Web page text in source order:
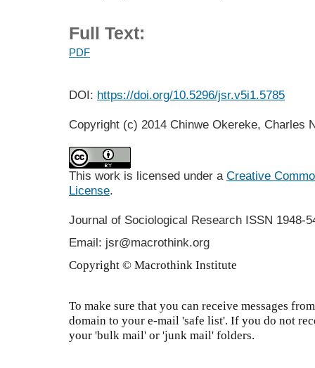
Full Text:
PDF
DOI: https://doi.org/10.5296/jsr.v5i1.5785
Copyright (c) 2014 Chinwe Okereke, Charles
This work is licensed under a Creative
License.
Journal of Sociological Research ISSN 1948-
Email: jsr@macrothink.org
Copyright © Macrothink Institute
To make sure that you can receive messages
domain to your e-mail 'safe list'. If you do not
your 'bulk mail' or 'junk mail' folders.